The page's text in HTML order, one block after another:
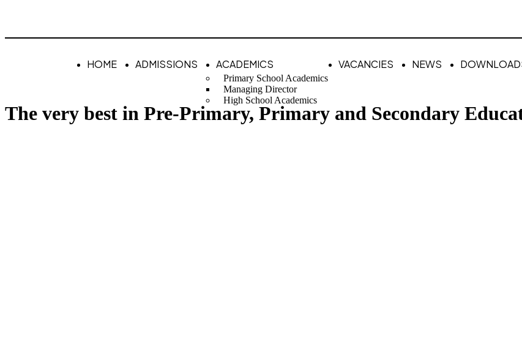
HOME ADMISSIONS ACADEMICS
Primary School Academics
Managing Director
High School Academics
VACANCIES NEWS
The very best in Pre-Primary, Primary and Secondary